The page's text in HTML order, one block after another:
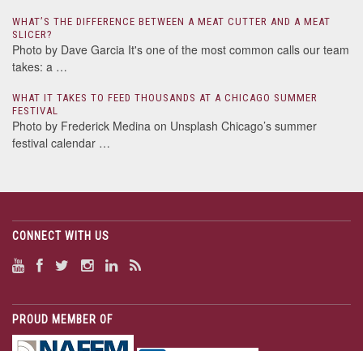
WHAT’S THE DIFFERENCE BETWEEN A MEAT CUTTER AND A MEAT
SLICER?
Photo by Dave Garcia It's one of the most common calls our team
takes: a …
WHAT IT TAKES TO FEED THOUSANDS AT A CHICAGO SUMMER
FESTIVAL
Photo by Frederick Medina on Unsplash Chicago’s summer
festival calendar …
CONNECT WITH US
PROUD MEMBER OF